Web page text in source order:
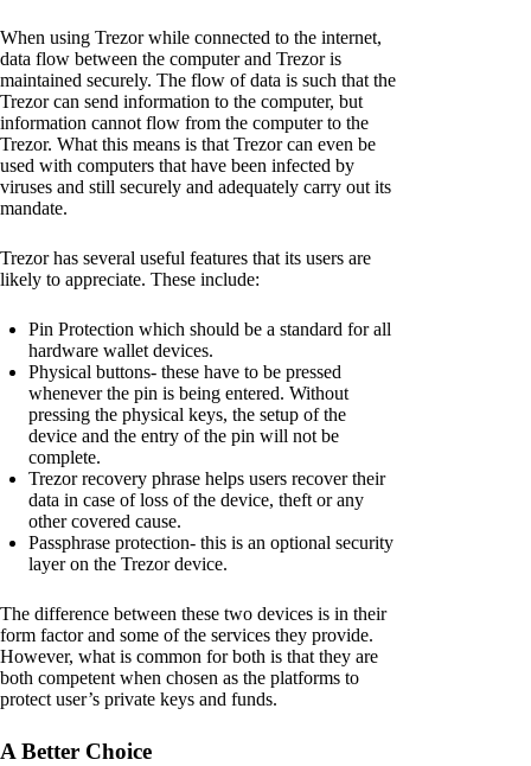
When using Trezor while connected to the internet,
data flow between the computer and Trezor is
maintained securely. The flow of data is such that the
Trezor can send information to the computer, but
information cannot flow from the computer to the
Trezor. What this means is that Trezor can even be
used with computers that have been infected by
viruses and still securely and adequately carry out its
mandate.
Trezor has several useful features that its users are
likely to appreciate. These include:
Pin Protection which should be a standard for all
hardware wallet devices.
Physical buttons- these have to be pressed
whenever the pin is being entered. Without
pressing the physical keys, the setup of the
device and the entry of the pin will not be
complete.
Trezor recovery phrase helps users recover their
data in case of loss of the device, theft or any
other covered cause.
Passphrase protection- this is an optional security
layer on the Trezor device.
The difference between these two devices is in their
form factor and some of the services they provide.
However, what is common for both is that they are
both competent when chosen as the platforms to
protect user’s private keys and funds.
A Better Choice